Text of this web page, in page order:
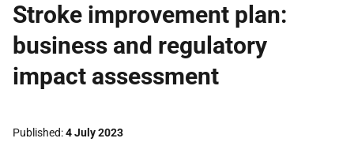
Stroke improvement plan:
business and regulatory
impact assessment
Published 4 July 2023